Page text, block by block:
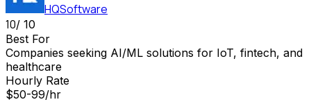
HQSoftware
10/ 10
Best For
Companies seeking AI/ML solutions for IoT, fintech, and
healthcare
Hourly Rate
$50-99/hr